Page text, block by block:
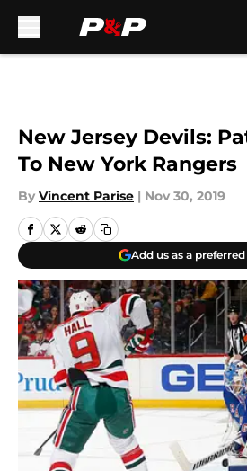
New Jersey Devils:
To New York Rangers
By Vincent Parise | Nov 30, 2019
Add us as a